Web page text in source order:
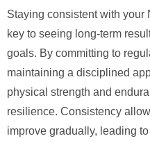
Staying consistent with your
key to seeing long-term
goals. By committing to
maintaining a disciplined
physical strength and
resilience. Consistency
improve gradually, leading